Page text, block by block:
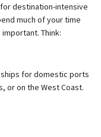
destination-intensive
much of your time
Think:
for domestic ports
or on the West Coast.